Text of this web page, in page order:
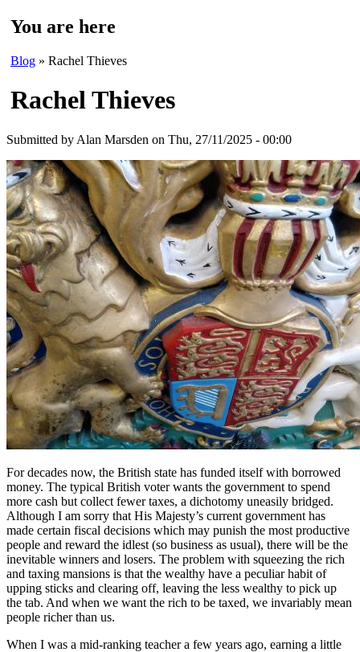
You are here
Blog » Rachel Thieves
Rachel Thieves
Submitted by Alan Marsden on Thu, 27/11/2025 - 00:00
For decades now, the British state has funded itself with borrowed
money. The typical British voter wants the government to spend
more cash but collect fewer taxes, a dichotomy uneasily bridged.
Although I am sorry that His Majesty’s current government has
made certain fiscal decisions which may punish the most productive
people and reward the idlest (so business as usual), there will be the
inevitable winners and losers. The problem with squeezing the rich
and taxing mansions is that the wealthy have a peculiar habit of
upping sticks and clearing off, leaving the less wealthy to pick up
the tab. And when we want the rich to be taxed, we invariably mean
people richer than us.
When I was a mid-ranking teacher a few years ago, earning a little